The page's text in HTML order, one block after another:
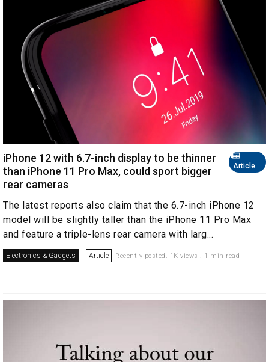
Article
iPhone 12 with 6.7-inch display to be thinner
than iPhone 11 Pro Max, could sport bigger
rear cameras
The latest reports also claim that the 6.7-inch iPhone 12
model will be slightly taller than the iPhone 11 Pro Max
and feature a triple-lens rear camera with larg...
Electronics & Gadgets Article Recently posted. 1K views . 1 min read